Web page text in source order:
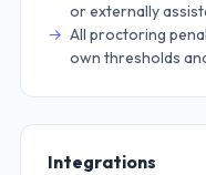
or externally
All proctoring
own thresholds
Integrations